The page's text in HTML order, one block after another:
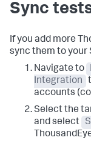
Sync
If you add more
sync them to your
Navigate to
Integration
accounts
Select the
and select